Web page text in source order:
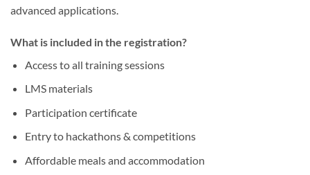
advanced applications.
What is included in the registration?
Access to all training sessions
LMS materials
Participation certificate
Entry to hackathons & competitions
Affordable meals and accommodation